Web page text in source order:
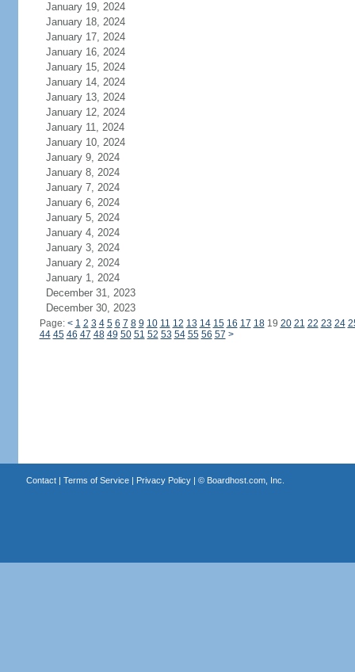
January 19, 2024
January 18, 2024
January 17, 2024
January 16, 2024
January 15, 2024
January 14, 2024
January 13, 2024
January 12, 2024
January 11, 2024
January 10, 2024
January 9, 2024
January 8, 2024
January 7, 2024
January 6, 2024
January 5, 2024
January 4, 2024
January 3, 2024
January 2, 2024
January 1, 2024
December 31, 2023
December 30, 2023
Page: < 1 2 3 4 5 6 7 8 9 10 11 12 13 14 15 16 17 1819 20 21 22 23 24
44 45 46 47 48 49 50 51 52 53 54 55 56 57 >
Contact| Terms of Service| Privacy Policy| © Boardhost.com, Inc.